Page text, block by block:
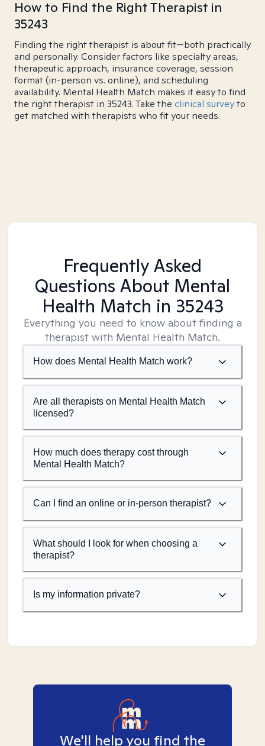
How to Find the Right Therapist in
35243
Finding the right therapist is about fit—both practically
and personally. Consider factors like specialty areas,
therapeutic approach, insurance coverage, session
format (in-person vs. online), and scheduling
availability. Mental Health Match makes it easy to find
the right therapist in 35243. Take the clinical surveyto
get matched with therapists who fit your needs.
Frequently Asked
Questions About Mental
Health Match in 35243
Everything you need to know about finding a
therapist with Mental Health Match.
How does Mental Health Match work?
Are all therapists on Mental Health Match
licensed?
How much does therapy cost through
Mental Health Match?
Can I find an online or in-person therapist?
What should I look for when choosing a
therapist?
Is my information private?
We'll help you find the